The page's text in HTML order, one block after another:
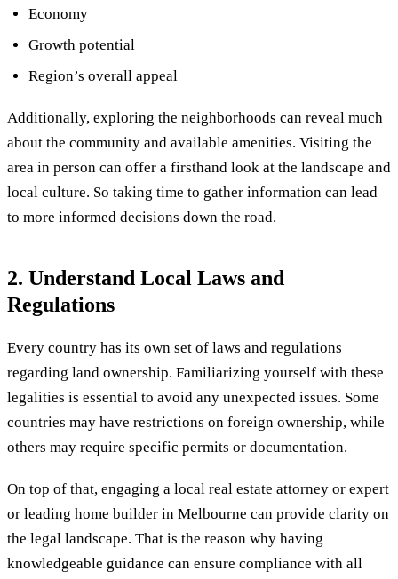
Economy
Growth potential
Region’s overall appeal
Additionally, exploring the neighborhoods can reveal much
about the community and available amenities. Visiting the
area in person can offer a firsthand look at the landscape and
local culture. So taking time to gather information can lead
to more informed decisions down the road.
2. Understand Local Laws and
Regulations
Every country has its own set of laws and regulations
regarding land ownership. Familiarizing yourself with these
legalities is essential to avoid any unexpected issues. Some
countries may have restrictions on foreign ownership, while
others may require specific permits or documentation.
On top of that, engaging a local real estate attorney or expert
or leading home builder in Melbourne can provide clarity on
the legal landscape. That is the reason why having
knowledgeable guidance can ensure compliance with all